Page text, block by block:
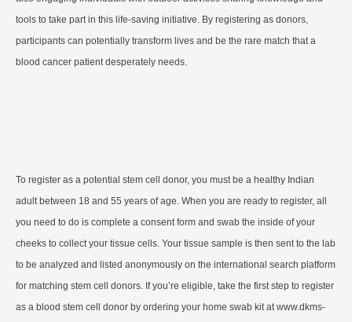
tools to take part in this life-saving initiative. By registering as donors,
participants can potentially transform lives and be the rare match that a
blood cancer patient desperately needs.
To register as a potential stem cell donor, you must be a healthy Indian
adult between 18 and 55 years of age. When you are ready to register, all
you need to do is complete a consent form and swab the inside of your
cheeks to collect your tissue cells. Your tissue sample is then sent to the lab
to be analyzed and listed anonymously on the international search platform
for matching stem cell donors. If you’re eligible, take the first step to register
as a blood stem cell donor by ordering your home swab kit at www.dkms-